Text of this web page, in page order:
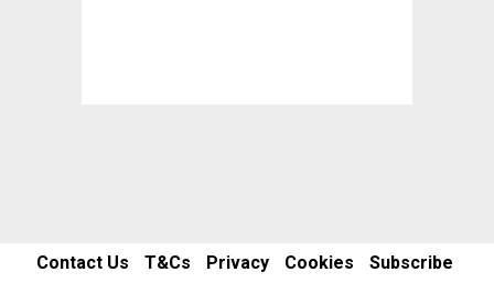
Contact Us T&Cs Privacy Cookies Subscribe